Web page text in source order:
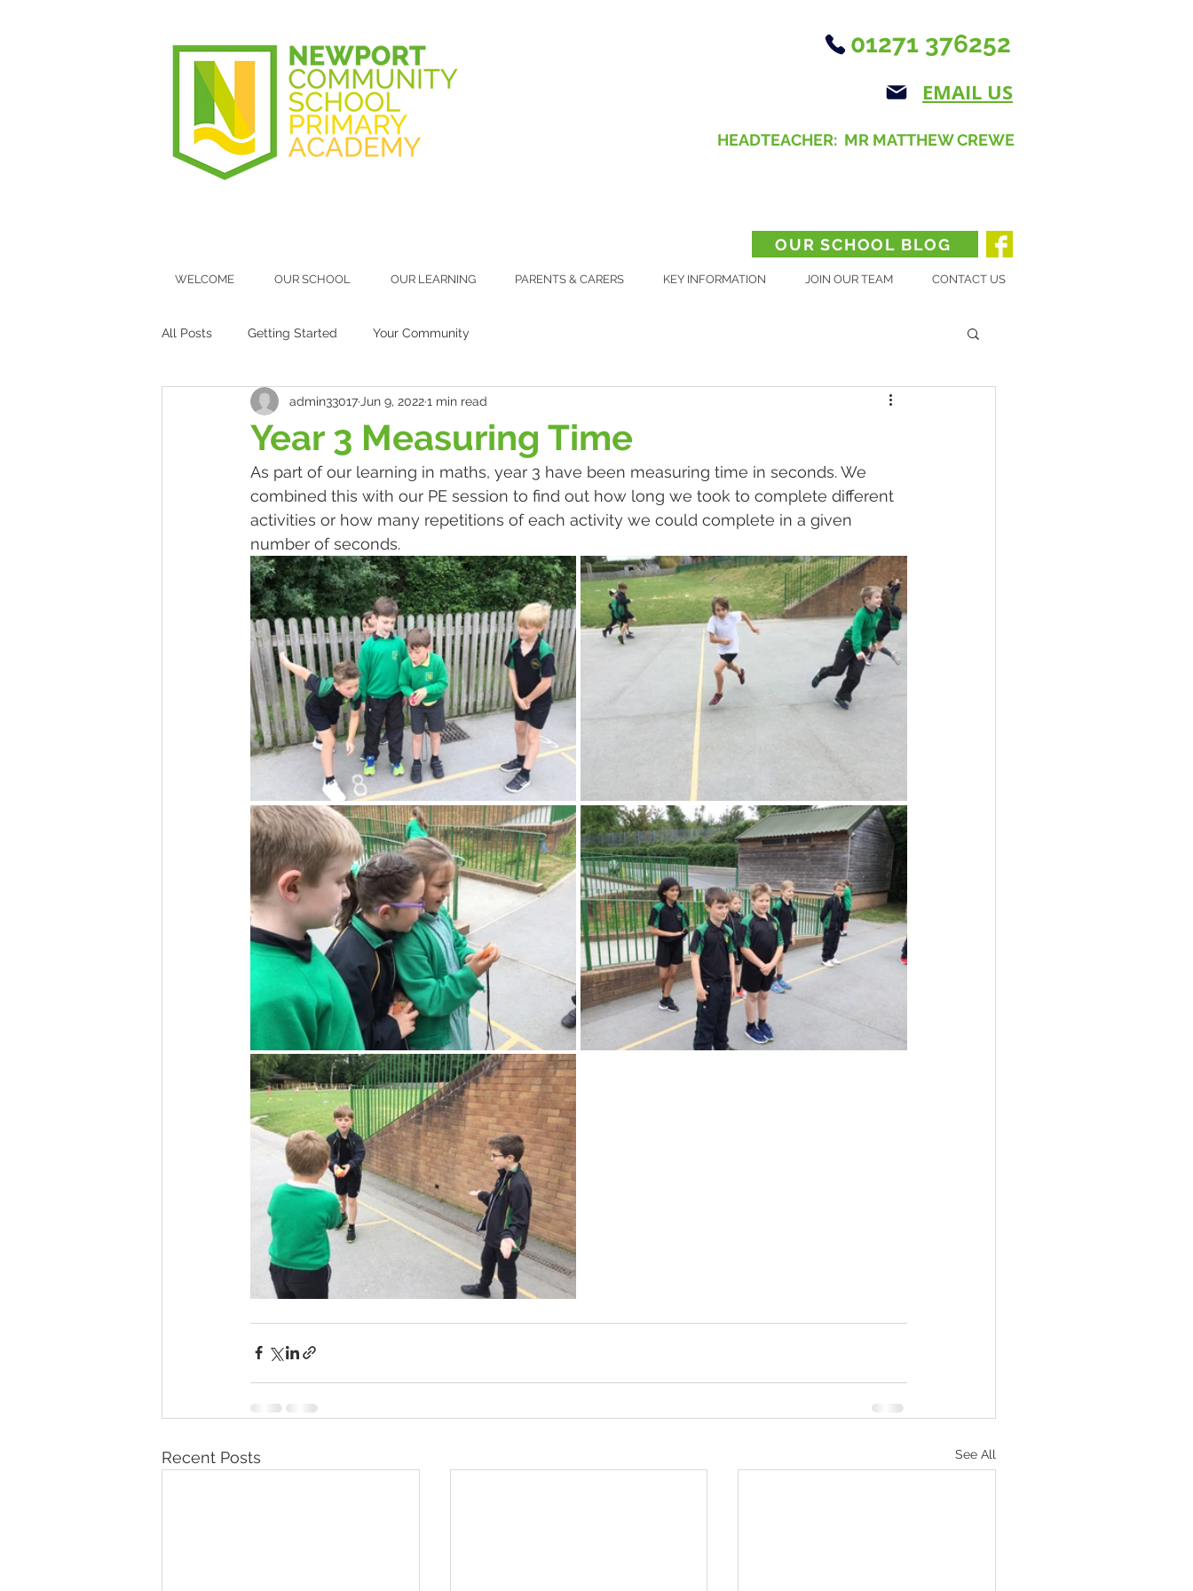
01271 376252
EMAIL US
HEADTEACHER: MR MATTHEW CREWE
OUR SCHOOL BLOG
WELCOME OUR SCHOOL OUR LEARNING PARENTS & CARERS KEY INFORMATION JOIN OUR TEAM CONTACT US
All Posts Getting Started Your Community
Year 3 Measuring Time
admin33017 Jun 9, 20221 min read
As part of our learning in maths, year 3 have been measuring time in seconds. We
combined this with our PE session to find out how long we took to complete different
activities or how many repetitions of each activity we could complete in a given
number of seconds.
Recent Posts See All